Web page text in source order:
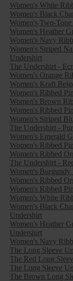
Women's White
Women's Black
Women's Two-
Women's Heather
Women's Navy
Women's Striped
Undershirt
The Undershirt -
Women's Orange
Women's Kraft
Women's Ribbed
Women's Brown
Women's Ribbed
Women's Striped
The Undershirt -
Women's Emerald
Women's Ribbed
Women's Ribbed
The Undershirt -
Women's Burgundy
Women's Ribbed
Women's Ribbed
Women's White
Women's Black
Undershirt
Women's Heather
Undershirt
Women's Navy
The Long Sleeve
The Red Long
The Long Sleeve
The Brown Long